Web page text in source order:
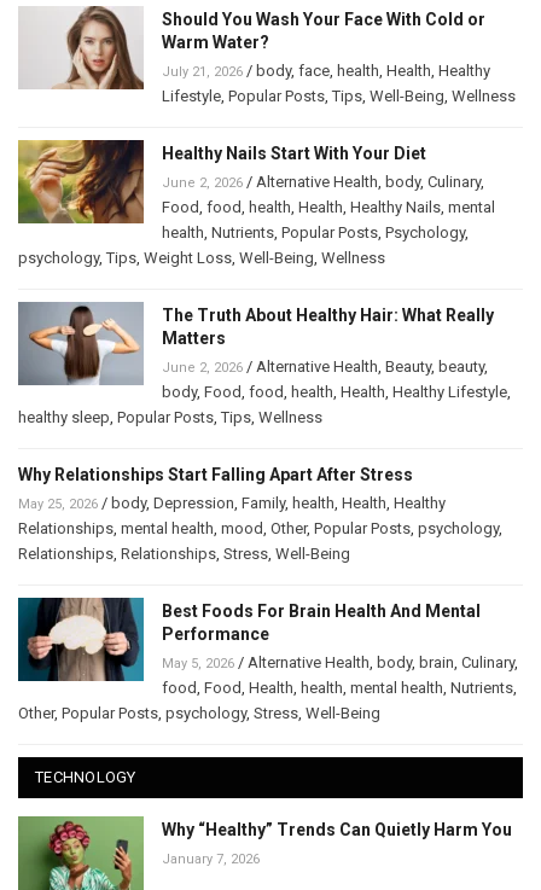
Should You Wash Your Face With Cold or
Warm Water?
July 21, 2026 / body, face health Health Healthy
Lifestyle Popular Posts ,Tips Well-Being Wellness
Healthy Nails Start With Your Diet
June 2, 2026 / Alternative Health body, Culinary,
Food food health Health Healthy Nails mental
health Nutrients Popular Posts Psychology,
psychology,Tips Weight Loss Well-Being Wellness
The Truth About Healthy Hair: What Really
Matters
June 2, 2026 / Alternative Health Beauty, beauty,
body, Food food health Health Healthy Lifestyle
healthy sleep Popular Posts ,Tips Wellness
Why Relationships Start Falling Apart After Stress
May 25, 2026 / body, Depression Family, health Health Healthy
Relationships mental health mood Other, Popular Posts psychology,
Relationships Relationships Stress Well-Being
Best Foods For Brain Health And Mental
Performance
May 5, 2026 / Alternative Health body, brain Culinary,
food Food Health health mental health Nutrients
Other, Popular Posts psychology, Stress Well-Being
TECHNOLOGY
Why “Healthy” Trends Can Quietly Harm You
January 7, 2026